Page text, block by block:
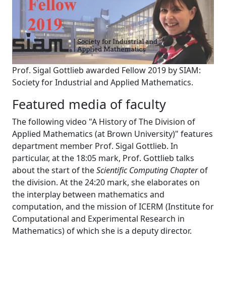
Prof. Sigal Gottlieb awarded Fellow 2019 by SIAM:
Society for Industrial and Applied Mathematics.
Featured media of faculty
The following video "A History of The Division of
Applied Mathematics (at Brown University)" features
department member Prof. Sigal Gottlieb. In
particular, at the 18:05 mark, Prof. Gottlieb talks
about the start of theScientific Computing Chapterof
the division. At the 24:20 mark, she elaborates on
the interplay between mathematics and
computation, and the mission of ICERM (Institute for
Computational and Experimental Research in
Mathematics) of which she is a deputy director.